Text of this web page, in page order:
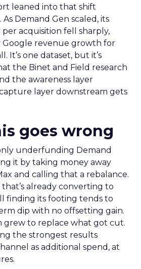
leaned into that shift
Demand Gen scaled, its
per acquisition fell sharply,
Google revenue growth for
It’s one dataset, but it’s
the Binet and Field research
the awareness layer
layer downstream gets
goes wrong
underfunding Demand
it by taking money away
and calling that a rebalance.
already converting to
finding its footing tends to
dip with no offsetting gain.
grew to replace what got cut.
the strongest results
as additional spend, at